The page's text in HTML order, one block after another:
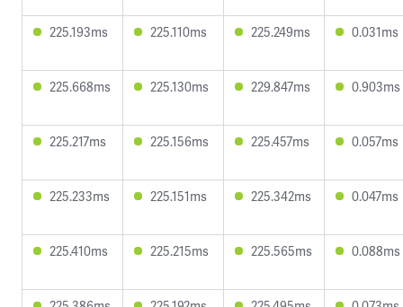
225.193ms 225.110ms 225.249ms 0.031ms
225.668ms 225.130ms 229.847ms 0.903ms
225.217ms 225.156ms 225.457ms 0.057ms
225.233ms 225.151ms 225.342ms 0.047ms
225.410ms 225.215ms 225.565ms 0.088ms